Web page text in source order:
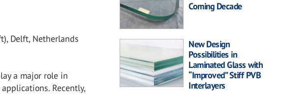
Delft, Netherlands
a major role in
Recently,
Coming Decade
New Design
Possibilities in
Laminated Glass with
“Improved” Stiff PVB
Interlayers